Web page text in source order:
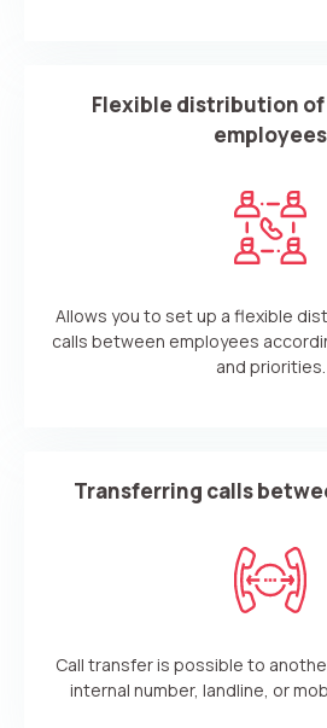
Flexible distribution of
employees
Allows you to set up a flexible
calls between employees
and priorities.
Transferring calls
Call transfer is possible to
internal number, landline, or
Alternative: